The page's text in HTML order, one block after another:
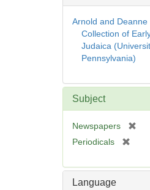
Arnold and Deanne
Collection of
Judaica
Pennsylvania)
Subject
Newspapers
o
Periodicals
e
Language